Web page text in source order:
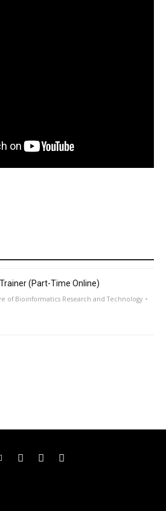
(Part-Time Online)
of Bioinformatics Research and Technology